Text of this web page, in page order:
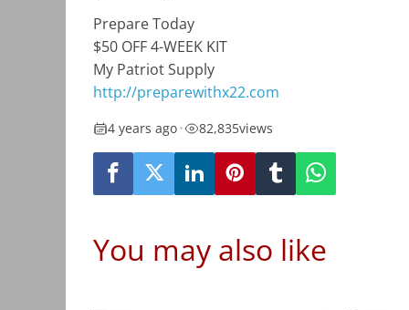
Prepare Today
$50 OFF 4-WEEK KIT
My Patriot Supply
http://preparewithx22.com
4 years ago• 82,835views
You may also like